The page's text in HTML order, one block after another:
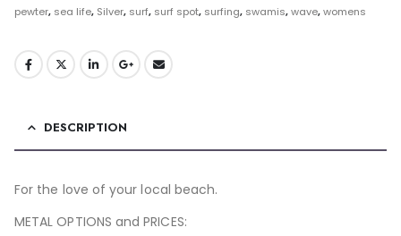
pewter, sea life, Silver, surf, surf spot, surfing, swamis,wave,womens
DESCRIPTION
For the love of your local beach.
METAL OPTIONS and PRICES: